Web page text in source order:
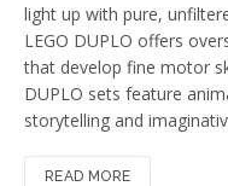
light up with pure,
LEGO DUPLO offers
that develop fine motor
DUPLO sets feature
storytelling and
READ MORE